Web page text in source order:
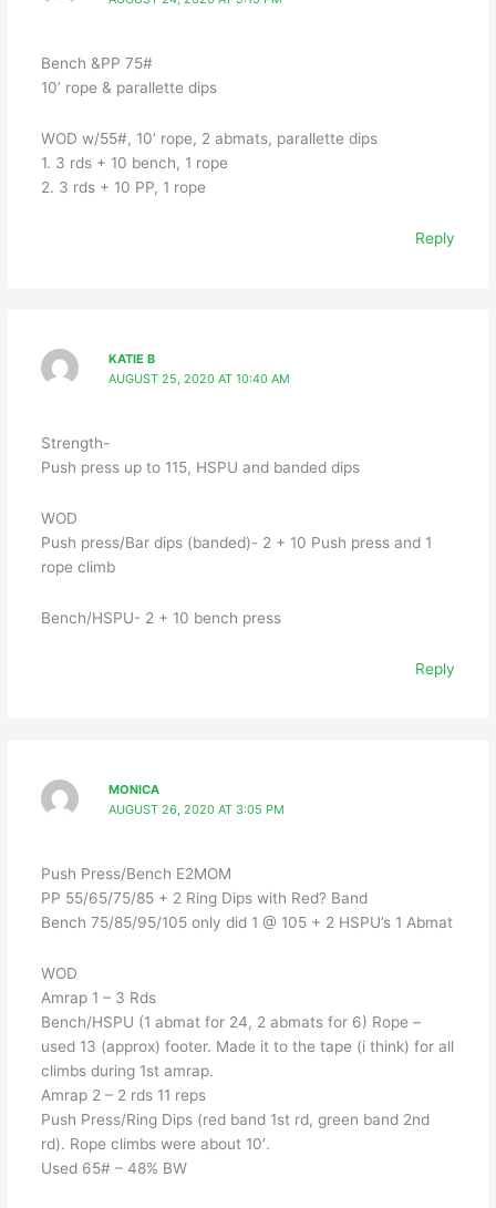
Bench &PP 75#
10’ rope & parallette dips
WOD w/55#, 10’ rope, 2 abmats, parallette dips
1. 3 rds + 10 bench, 1 rope
2. 3 rds + 10 PP, 1 rope
Reply
KATIE B
AUGUST 25, 2020 AT 10:40 AM
Strength-
Push press up to 115, HSPU and banded dips
WOD
Push press/Bar dips (banded)- 2 + 10 Push press and 1
rope climb
Bench/HSPU- 2 + 10 bench press
Reply
MONICA
AUGUST 26, 2020 AT 3:05 PM
Push Press/Bench E2MOM
PP 55/65/75/85 + 2 Ring Dips with Red? Band
Bench 75/85/95/105 only did 1 @ 105 + 2 HSPU’s 1 Abmat
WOD
Amrap 1 – 3 Rds
Bench/HSPU (1 abmat for 24, 2 abmats for 6) Rope –
used 13 (approx) footer. Made it to the tape (i think) for all
climbs during 1st amrap.
Amrap 2 – 2 rds 11 reps
Push Press/Ring Dips (red band 1st rd, green band 2nd
rd). Rope climbs were about 10′.
Used 65# – 48% BW